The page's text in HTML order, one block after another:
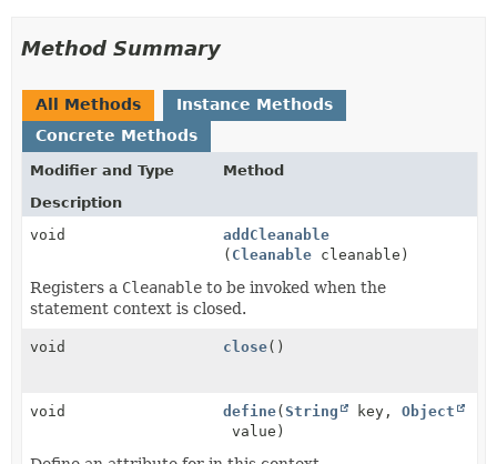
Method Summary
All Methods
Instance Methods
Concrete Methods
Modifier and Type
Method
Description
void
addCleanable
( Cleanable cleanable)
Registers a Cleanable to be invoked when the
statement context is closed.
void close()
void define(String key,Object
value)